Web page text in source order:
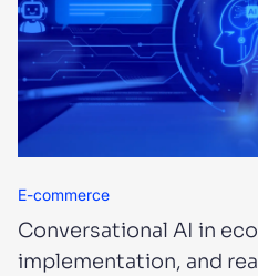
E-commerce
Conversational AI in
implementation, and